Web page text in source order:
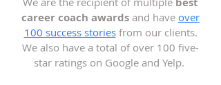
career coach awards and have over
100 success storiesfrom our clients.
We also have a total of over 100 five-
star ratings on Google and Yelp.